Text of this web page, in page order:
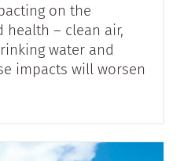
on the
– clean air,
water and
impacts will worsen